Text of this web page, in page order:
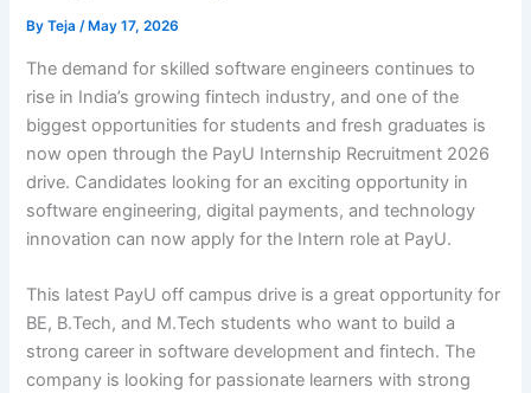
ByTeja/ May 17, 2026
The demand for skilled software engineers continues to
rise in India’s growing fintech industry, and one of the
biggest opportunities for students and fresh graduates is
now open through the PayU Internship Recruitment 2026
drive. Candidates looking for an exciting opportunity in
software engineering, digital payments, and technology
innovation can now apply for the Intern role at PayU.
This latest PayU off campus drive is a great opportunity for
BE, B.Tech, and M.Tech students who want to build a
strong career in software development and fintech. The
company is looking for passionate learners with strong